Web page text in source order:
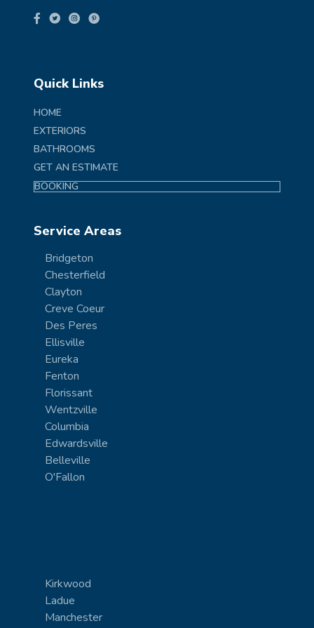
Quick Links
HOME
EXTERIORS
BATHROOMS
GET AN ESTIMATE
BOOKING
Service Areas
Bridgeton
Chesterfield
Clayton
Creve Coeur
Des Peres
Ellisville
Eureka
Fenton
Florissant
Wentzville
Columbia
Edwardsville
Belleville
O'Fallon
Kirkwood
Ladue
Manchester